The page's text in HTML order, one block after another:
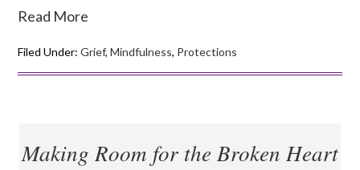
Read More
Filed Under:Grief,Mindfulness, Protections
Making Room for the Broken Heart